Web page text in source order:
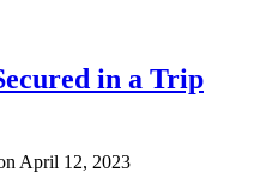
in a Trip
April 12, 2023